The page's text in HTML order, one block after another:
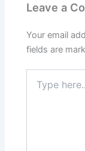
Leave a
Your email
fields are
here..